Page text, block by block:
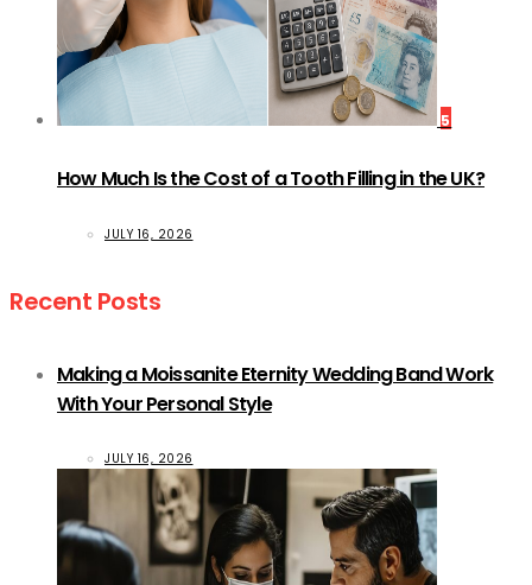
5
How Much Is the Cost of a Tooth Filling in the UK?
JULY 16, 2026
Recent Posts
Making a Moissanite Eternity Wedding Band Work
With Your Personal Style
JULY 16, 2026